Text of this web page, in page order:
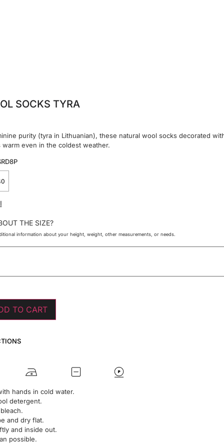
SOCKS TYRA
purity (tyra in Lithuanian), these natural wool socks decorated
warm even in the coldest weather.
THE SIZE?
information about your height, weight, other measurements, or needs.
TO CART
hands in cold water.
detergent.
and dry flat.
and inside out.
possible.